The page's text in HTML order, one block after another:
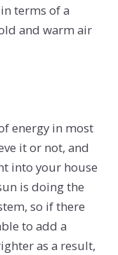
terms of a
and warm air
energy in most
it or not, and
into your house
is doing the
so if there
to add a
as a result,